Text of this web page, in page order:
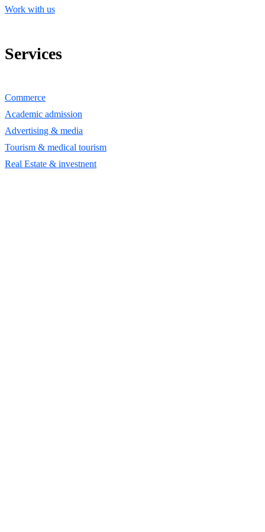
Work with us
Services
Commerce
Academic admission
Advertising & media
Tourism & medical tourism
Real Estate & investnent